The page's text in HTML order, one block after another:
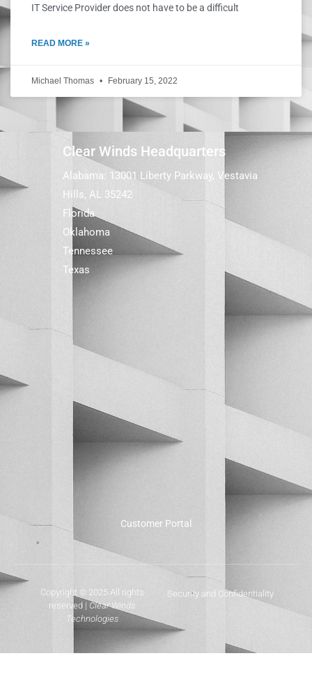
IT Service Provider does not have to be a difficult
READ MORE »
Michael Thomas February 15, 2022
Clear Winds Headquarters
Alabama: 13001 Liberty Parkway, Vestavia
Hills, AL 35242
Florida
Oklahoma
Tennessee
Texas
Customer Portal
Copyright © 2025 All rights
reserved | Clear Winds
Technologies
Security and Confidentiality